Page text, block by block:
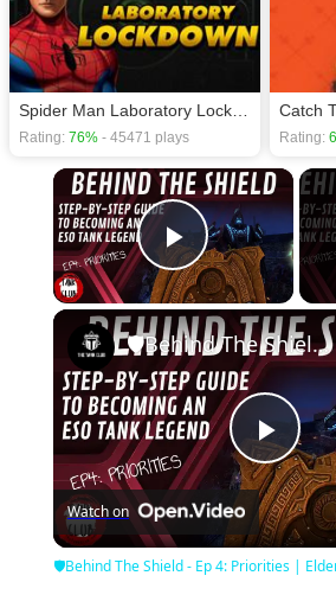
Rating: 76% - 45471 plays
Catch
Rating:
×
Play
Play
🛡Behind The Shield - Ep 4: Priorities | Elder Scrolls Online
Watch on
🛡Behind The Shield - Ep 4: Priorities |